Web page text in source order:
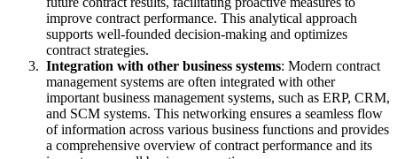
improve contract performance. This analytical approach
supports well-founded decision-making and optimizes
contract strategies.
Integration with other business systems: Modern contract
management systems are often integrated with other
important business management systems, such as ERP, CRM,
and SCM systems. This networking ensures a seamless flow
of information across various business functions and provides
a comprehensive overview of contract performance and its